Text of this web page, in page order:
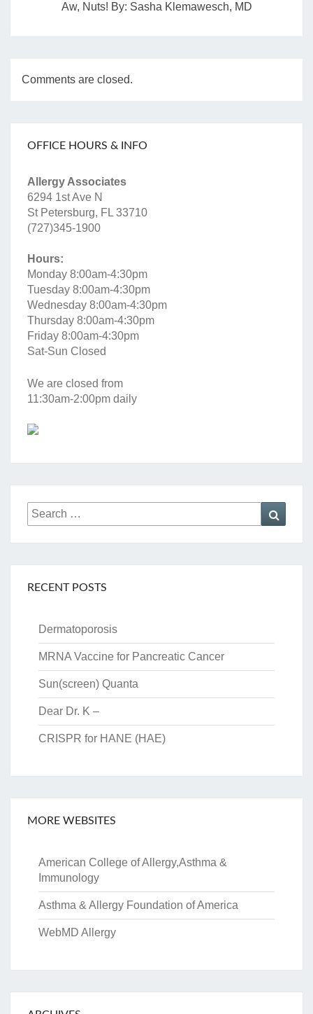
Aw, Nuts! By: Sasha Klemawesch, MD
Comments are closed.
OFFICE HOURS & INFO
Allergy Associates
6294 1st Ave N
St Petersburg, FL 33710
(727)345-1900
Hours:
Monday 8:00am-4:30pm
Tuesday 8:00am-4:30pm
Wednesday 8:00am-4:30pm
Thursday 8:00am-4:30pm
Friday 8:00am-4:30pm
Sat-Sun Closed
We are closed from
11:30am-2:00pm daily
Search
for:
RECENT POSTS
Dermatoporosis
MRNA Vaccine for Pancreatic Cancer
Sun(screen) Quanta
Dear Dr. K –
CRISPR for HANE (HAE)
MORE WEBSITES
American College of Allergy,Asthma &
Immunology
Asthma & Allergy Foundation of America
WebMD Allergy